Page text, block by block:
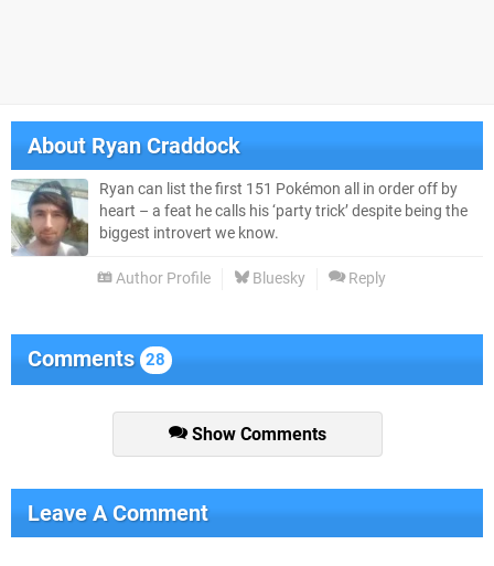
AboutRyan Craddock
Ryan can list the first 151 Pokémon all in order off by
heart – a feat he calls his ‘party trick’ despite being the
biggest introvert we know.
Author Profile Bluesky Reply
Comments 28
Show Comments
Leave A Comment